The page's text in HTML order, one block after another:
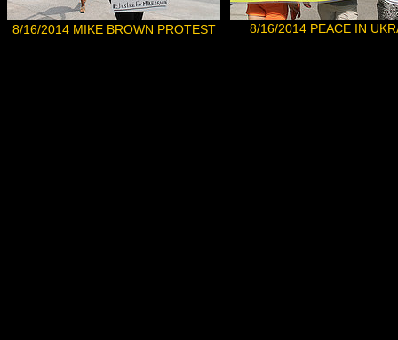
8/16/2014 MIKE BROWN PROTEST 8/16/2014 PEACE IN